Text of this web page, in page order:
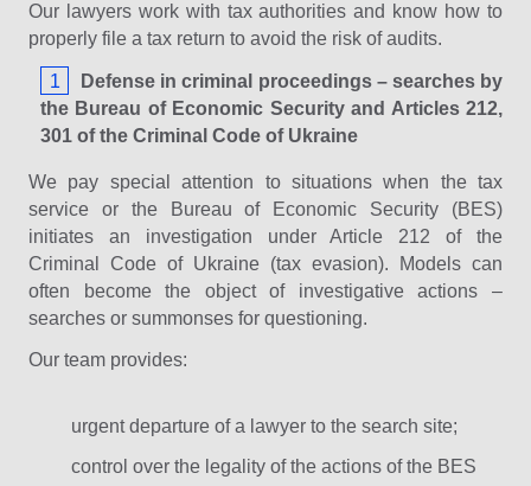
Our lawyers work with tax authorities and know how to
properly file a tax return to avoid the risk of audits.
Defense in criminal proceedings – searches by
the Bureau of Economic Security and Articles 212,
301 of the Criminal Code of Ukraine
We pay special attention to situations when the tax
service or the Bureau of Economic Security (BES)
initiates an investigation under Article 212 of the
Criminal Code of Ukraine (tax evasion). Models can
often become the object of investigative actions –
searches or summonses for questioning.
Our team provides:
urgent departure of a lawyer to the search site;
control over the legality of the actions of the BES